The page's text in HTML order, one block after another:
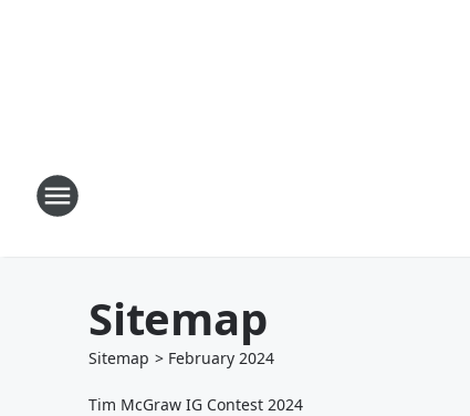
Sitemap
Sitemap > February 2024
Tim McGraw IG Contest 2024